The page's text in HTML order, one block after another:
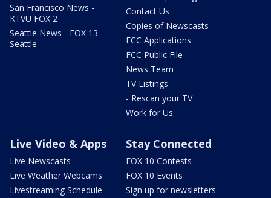
San Francisco News -
KTVU FOX 2
Seattle News - FOX 13
Seattle
Contact Us
Copies of Newscasts
FCC Applications
FCC Public File
News Team
TV Listings
- Rescan your TV
Work for Us
Live Video & Apps
Live Newscasts
Live Weather Webcams
Livestreaming Schedule
Stay Connected
FOX 10 Contests
FOX 10 Events
Sign up for newsletters